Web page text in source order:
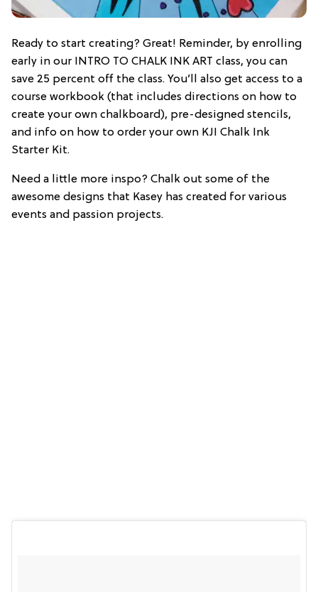
Ready to start creating? Great! Reminder, by enrolling
early in our INTRO TO CHALK INK ART class, you can
save 25 percent off the class. You’ll also get access to a
course workbook (that includes directions on how to
create your own chalkboard), pre-designed stencils,
and info on how to order your own KJI Chalk Ink
Starter Kit.
Need a little more inspo? Chalk out some of the
awesome designs that Kasey has created for various
events and passion projects.